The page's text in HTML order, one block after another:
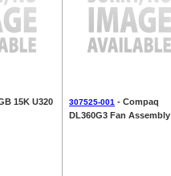
15K U320
307525-001 - Compaq
DL360G3 Fan Assembly